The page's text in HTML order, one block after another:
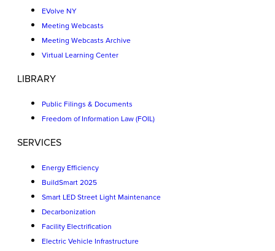
EVolve NY
Meeting Webcasts
Meeting Webcasts Archive
Virtual Learning Center
LIBRARY
Public Filings & Documents
Freedom of Information Law (FOIL)
SERVICES
Energy Efficiency
BuildSmart 2025
Smart LED Street Light Maintenance
Decarbonization
Facility Electrification
Electric Vehicle Infrastructure